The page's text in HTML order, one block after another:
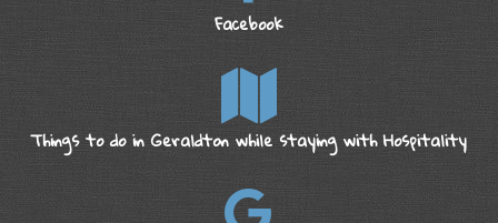
Facebook
Things to do in Geraldton while staying with Hospitality